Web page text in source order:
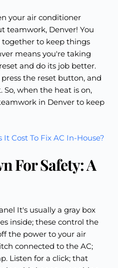
your air conditioner
teamwork, Denver! You
to keep things
means you're taking
and do its job better.
the reset button, and
So, when the heat is on,
in Denver to keep
It Cost To Fix AC In-House?
For Safety: A
It's usually a gray box
inside; these control the
the power to your air
connected to the AC;
Listen for a click; that